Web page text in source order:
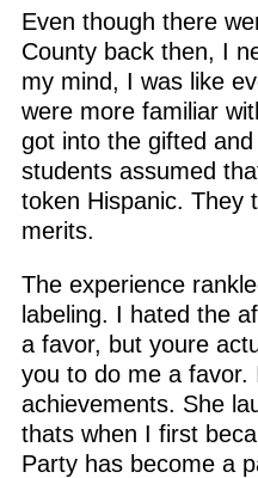
Even though there
County back then, I
my mind, I was like
were more familiar
got into the gifted
students assumed
token Hispanic. They
merits.
The experience
labeling. I hated the
a favor, but youre
you to do me a favor.
achievements. She
thats when I first
Party has become a